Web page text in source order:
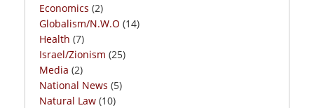
Economics (2)
Globalism/N.W.O (14)
Health (7)
Israel/Zionism (25)
Media (2)
National News (5)
Natural Law (10)